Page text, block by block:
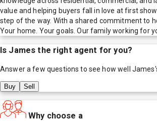
value and helping buyers fall in love at first
step of the way. With a shared commitment to
Your home. Your goals. Our family working for
Is James the right agent for you?
Answer a few questions to see how well James
Buy Sell
Why choose a